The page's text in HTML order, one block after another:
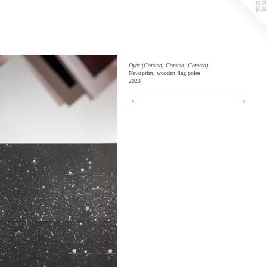
Oyez (Comma, Comma, Comma)
Newsprint, wooden flag poles
2023
< >